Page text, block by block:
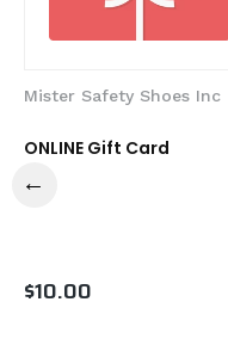
Mister Safety Shoes Inc
ONLINE Gift Card
$10.00